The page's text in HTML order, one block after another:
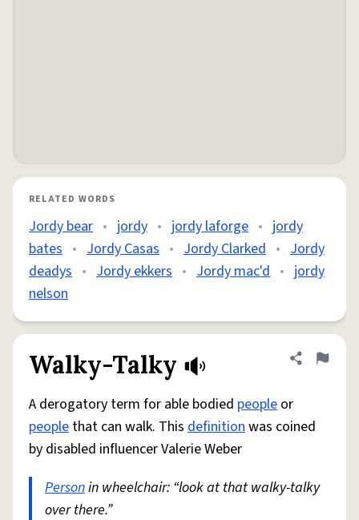
RELATED WORDS
Jordy bear • jordy • jordy laforge • jordy
bates • Jordy Casas • Jordy Clarked • Jordy
deadys • Jordy ekkers • Jordy mac'd • jordy
nelson
Walky-Talky Share
Flag
A derogatory term for able bodied people or
people that can walk. This definitionwas coined
by disabled influencer Valerie Weber
Personin wheelchair: “look at that walky-talky
over there.”